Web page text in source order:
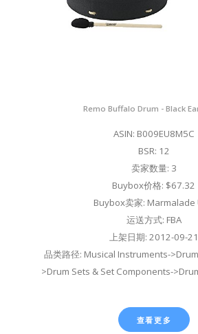
Remo Buffalo Drum - Black
ASIN: B009EU8M5C
BSR: 12
卖家数量: 3
Buybox价格: $67.32
Buybox卖家: Marmalade
运送方式: FBA
上架日期: 2012-09-21
品类路径: Musical Instruments-
>Drum Sets & Set Components-
查看更多